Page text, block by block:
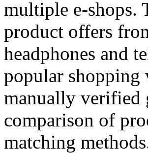
multiple e-shops.
product offers
headphones and
popular shopping
manually verified
comparison of
matching